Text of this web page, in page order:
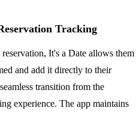
Tracking
It's a Date allows them
and add it directly to their
transition from the
experience. The app maintains